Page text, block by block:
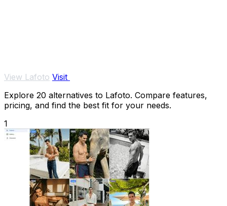
View Lafoto Visit
Explore 20 alternatives to Lafoto. Compare features,
pricing, and find the best fit for your needs.
1